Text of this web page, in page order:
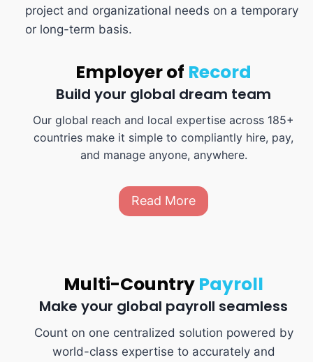
project and organizational needs on a temporary
or long-term basis.
Employer of Record
Build your global dream team
Our global reach and local expertise across 185+
countries make it simple to compliantly hire, pay,
and manage anyone, anywhere.
Read More
Multi-Country Payroll
Make your global payroll seamless
Count on one centralized solution powered by
world-class expertise to accurately and